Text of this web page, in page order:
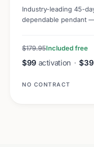
Industry-leading 45-
dependable pendant
$179.95Included free
$99 activation ·
NO CONTRACT